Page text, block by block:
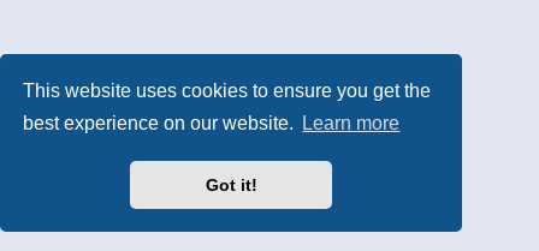
This website uses cookies to ensure you get the
best experience on our website.
Learn more
Got it!